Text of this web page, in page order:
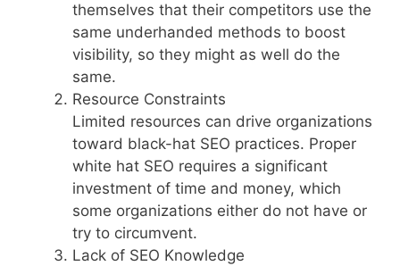
themselves that their competitors use the
same underhanded methods to boost
visibility, so they might as well do the
same.
Resource Constraints
Limited resources can drive organizations
toward black-hat SEO practices. Proper
white hat SEO requires a significant
investment of time and money, which
some organizations either do not have or
try to circumvent.
Lack of SEO Knowledge